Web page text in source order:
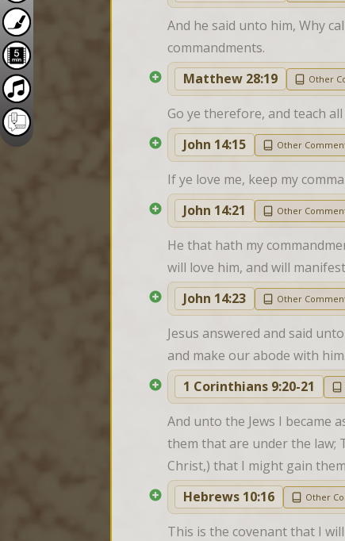
And he said unto him, Why
commandments.
Matthew 28:19
Other
Go ye therefore, and teach
John 14:15
Other
If ye love me, keep my
John 14:21
Other
He that hath my
will love him, and will
John 14:23
Other
Jesus answered and said
and make our abode with him.
1 Corinthians 9:20-21
And unto the Jews I became
them that are under the law;
Christ,) that I might gain
Hebrews 10:16
Other
This is the covenant that I